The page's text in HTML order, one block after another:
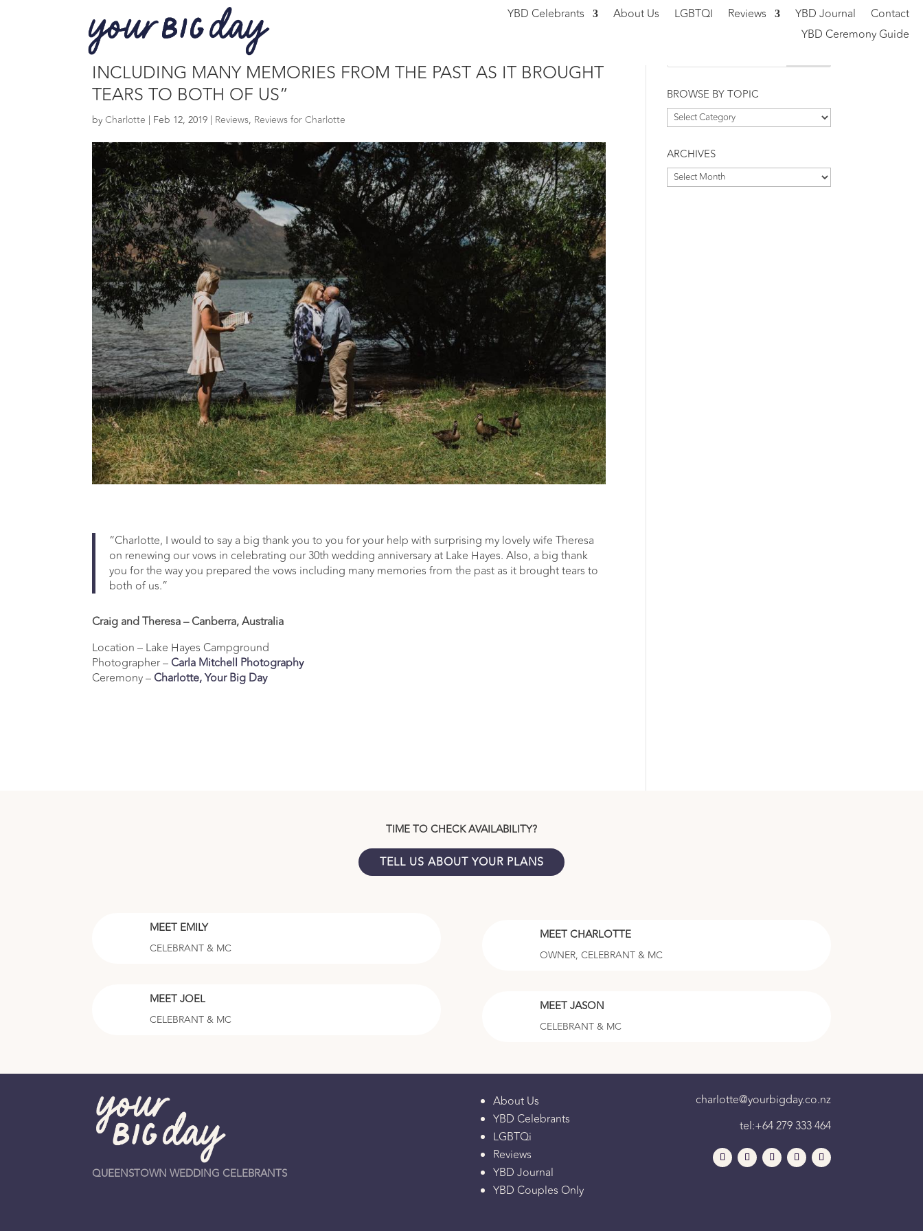
YBD Celebrants About Us LGBTQI Reviews YBD Journal
Contact
YBD Ceremony Guide
“A BIG THANK YOU FOR THE WAY YOU PREPARED THE VOWS
INCLUDING MANY MEMORIES FROM THE PAST AS IT BROUGHT
TEARS TO BOTH OF US”
byCharlotte | Feb 12, 2019 | Reviews, Reviews for Charlotte
“Charlotte, I would to say a big thank you to you for your help with surprising my lovely wife Theresa
on renewing our vows in celebrating our 30th wedding anniversary at Lake Hayes. Also, a big thank
you for the way you prepared the vows including many memories from the past as it brought tears to
both of us.”
Craig and Theresa – Canberra, Australia
Location – Lake Hayes Campground
Photographer –Carla Mitchell Photography
Ceremony –Charlotte, Your Big Day
BROWSE BY TOPIC
Browse
by
ARCHIVES
Archives
TIME TO CHECK AVAILABILITY?
TELL US ABOUT YOUR PLANS
MEET EMILY
CELEBRANT & MC
MEET JOEL
CELEBRANT & MC
MEET CHARLOTTE
OWNER, CELEBRANT & MC
MEET JASON
CELEBRANT & MC
QUEENSTOWN WEDDING CELEBRANTS
About Us
YBD Celebrants
LGBTQi
Reviews
YBD Journal
YBD Couples Only
charlotte@yourbigday.co.nz
tel:+64 279 333 464